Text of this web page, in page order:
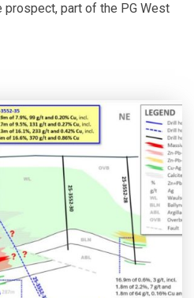
part of the PG West